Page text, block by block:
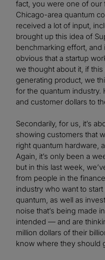
fact, you were one of our
Chicago-area quantum
received a lot of input,
brought up this idea of
benchmarking effort, and
obvious that a startup
we thought about it, if
generating product, we
for the quantum industry.
and customer dollars to
Secondarily, for us, it’s
showing customers that
right quantum hardware,
Again, it’s only been a
but in this last week,
from people in the
industry who want to
quantum, as well as
noise that’s being made
intended — and are
million dollars of their
know where they should